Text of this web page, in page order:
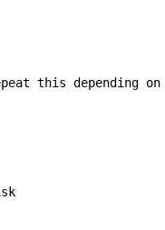
this depending on